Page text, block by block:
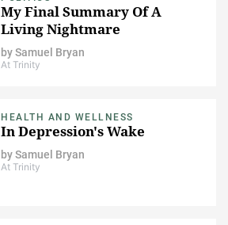
My Final Summary Of A
Living Nightmare
bySamuel Bryan
At Trinity
HEALTH AND WELLNESS
In Depression's Wake
bySamuel Bryan
At Trinity